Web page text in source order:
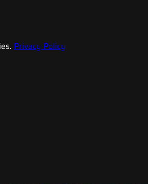
Privacy Policy